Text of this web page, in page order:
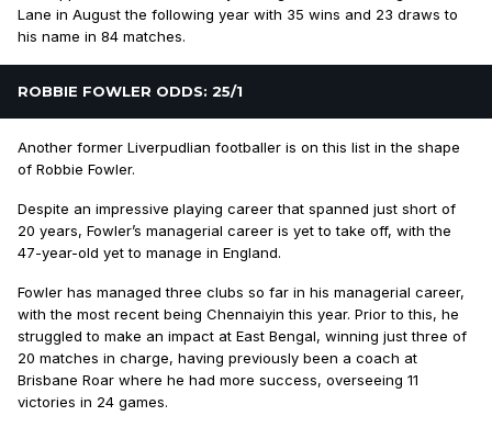
Lane in August the following year with 35 wins and 23 draws to
his name in 84 matches.
ROBBIE FOWLER ODDS: 25/1
Another former Liverpudlian footballer is on this list in the shape
of Robbie Fowler.
Despite an impressive playing career that spanned just short of
20 years, Fowler’s managerial career is yet to take off, with the
47-year-old yet to manage in England.
Fowler has managed three clubs so far in his managerial career,
with the most recent being Chennaiyin this year. Prior to this, he
struggled to make an impact at East Bengal, winning just three of
20 matches in charge, having previously been a coach at
Brisbane Roar where he had more success, overseeing 11
victories in 24 games.